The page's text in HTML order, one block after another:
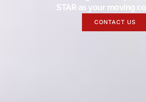
STAR as your moving
CONTACT US